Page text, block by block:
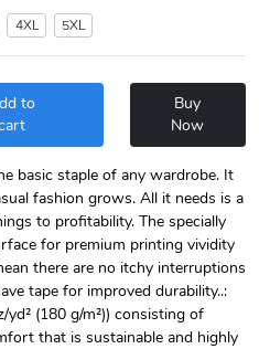
4XL 5XL
to
Buy
Now
basic staple of any wardrobe. It
fashion grows. All it needs is a
to profitability. The specially
for premium printing vividity
there are no itchy interruptions
tape for improved durability..:
(180 g/m²)) consisting of
that is sustainable and highly